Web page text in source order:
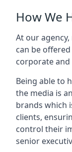
How We
At our
can be
corporate
Being able to
the media is
brands which
clients,
control their
senior